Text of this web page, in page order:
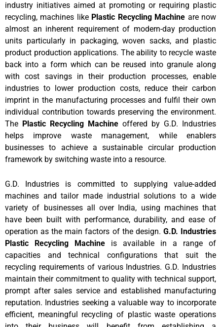
industry initiatives aimed at promoting or requiring plastic
recycling, machines like Plastic Recycling Machine are now
almost an inherent requirement of modern-day production
units particularly in packaging, woven sacks, and plastic
product production applications. The ability to recycle waste
back into a form which can be reused into granule along
with cost savings in their production processes, enable
industries to lower production costs, reduce their carbon
imprint in the manufacturing processes and fulfil their own
individual contribution towards preserving the environment.
The Plastic Recycling Machine offered by G.D. Industries
helps improve waste management, while enablers
businesses to achieve a sustainable circular production
framework by switching waste into a resource.
G.D. Industries is committed to supplying value-added
machines and tailor made industrial solutions to a wide
variety of businesses all over India, using machines that
have been built with performance, durability, and ease of
operation as the main factors of the design. G.D. Industries
Plastic Recycling Machine is available in a range of
capacities and technical configurations that suit the
recycling requirements of various Industries. G.D. Industries
maintain their commitment to quality with technical support,
prompt after sales service and established manufacturing
reputation. Industries seeking a valuable way to incorporate
efficient, meaningful recycling of plastic waste operations